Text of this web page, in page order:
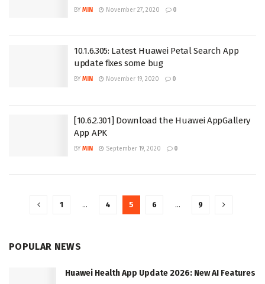
BY MIN November 27, 2020 0
10.1.6.305: Latest Huawei Petal Search App
update fixes some bug
BY MIN November 19, 2020 0
[10.6.2.301] Download the Huawei AppGallery
App APK
BY MIN September 19, 2020 0
1 … 4 5 6 … 9
POPULAR NEWS
Huawei Health App Update 2026: New AI Features